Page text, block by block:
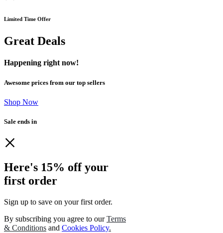
Limited Time Offer
Great Deals
Happening right now!
Awesome prices from our top sellers
Shop Now
Sale ends in
Here's 15% off your
first order
Sign up to save on your first order.​
By subscribing you agree to ourTerms
& Conditions and Cookies Policy.